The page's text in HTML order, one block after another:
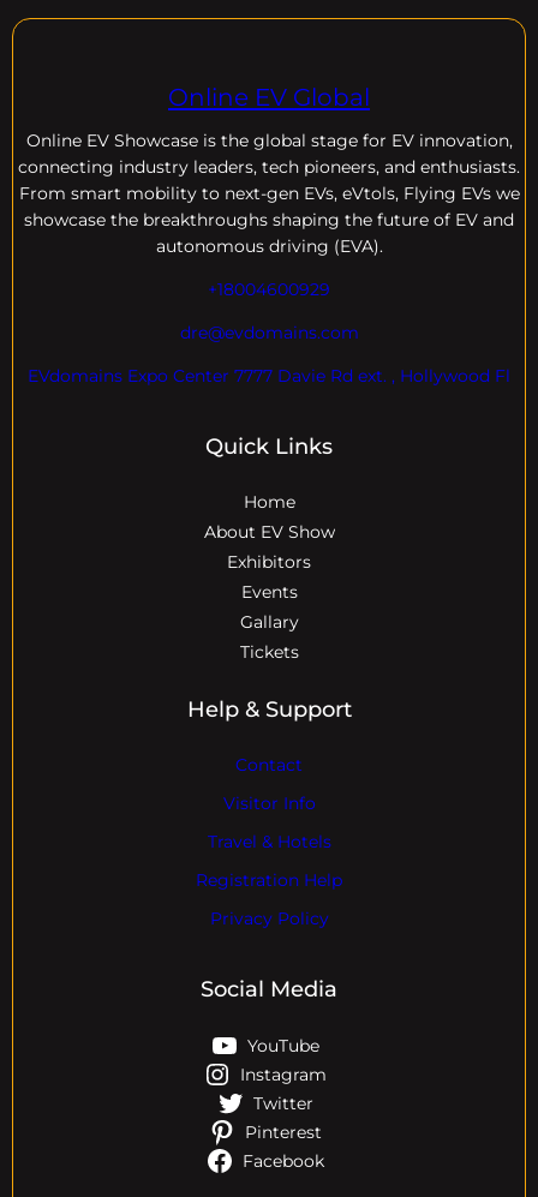
Online EV Global
Online EV Showcase is the global stage for EV innovation,
connecting industry leaders, tech pioneers, and enthusiasts.
From smart mobility to next-gen EVs, eVtols, Flying EVs we
showcase the breakthroughs shaping the future of EV and
autonomous driving (EVA).
+18004600929
dre@evdomains.com
EVdomains Expo Center 7777 Davie Rd ext. , Hollywood Fl
Quick Links
Home
About EV Show
Exhibitors
Events
Gallary
Tickets
Help & Support
Contact
Visitor Info
Travel & Hotels
Registration Help
Privacy Policy
Social Media
YouTube
Instagram
Twitter
Pinterest
Facebook